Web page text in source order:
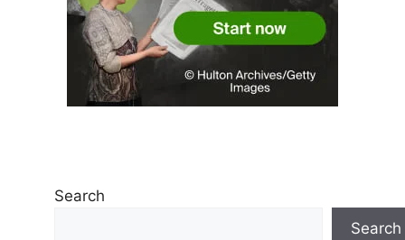
Search
Search